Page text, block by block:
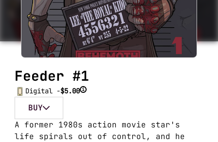
Feeder #1
Digital -$5.00 i
BUY
A former 1980s action movie star's
life spirals out of control, and he